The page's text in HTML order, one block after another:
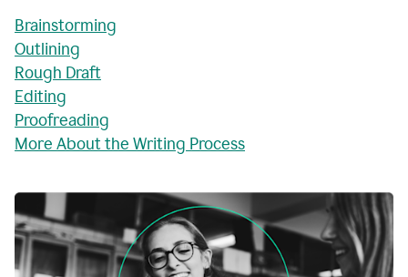
Brainstorming
Outlining
Rough Draft
Editing
Proofreading
More About the Writing Process